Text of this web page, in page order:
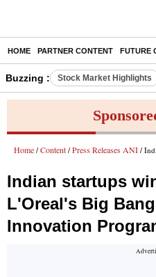
HOME PARTNER CONTENT FUTURE
Buzzing : Stock Market Highlights
Home / Content / Press Releases ANI / Indian
Indian startups
L'Oreal's Big
Innovation